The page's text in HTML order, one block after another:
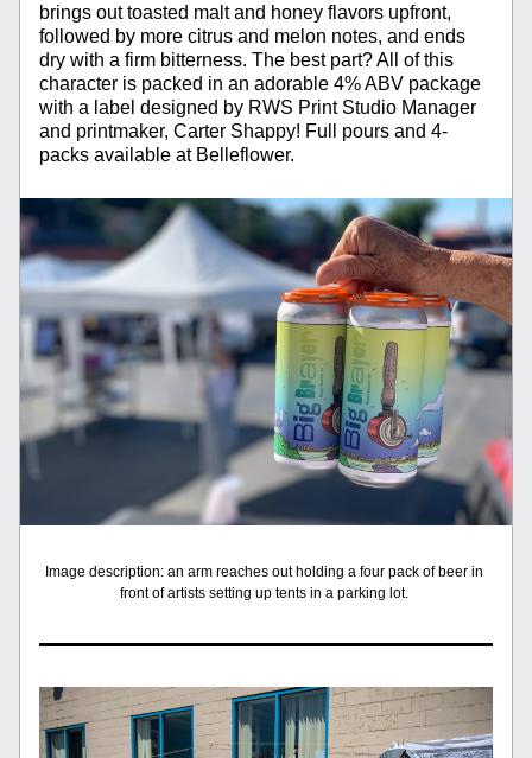
brings out toasted malt and honey flavors upfront,
followed by more citrus and melon notes, and ends
dry with a firm bitterness. The best part? All of this
character is packed in an adorable 4% ABV package
with a label designed by RWS Print Studio Manager
and printmaker, Carter Shappy! Full pours and 4-
packs available at Belleflower.
Image description: an arm reaches out holding a four pack of beer in
front of artists setting up tents in a parking lot.